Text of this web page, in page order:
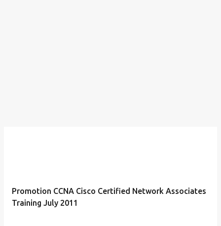
Promotion CCNA Cisco Certified Network Associates
Training July 2011